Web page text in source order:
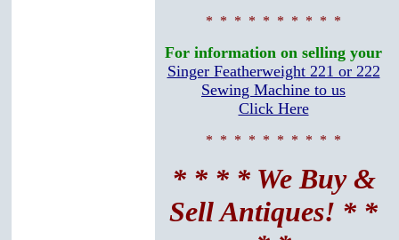
* * * * * * * * * *
For information on selling your
Singer Featherweight 221 or 222
Sewing Machine to us
Click Here
* * * * * * * * * *
* * * * We Buy &
Sell Antiques! * *